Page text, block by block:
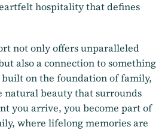
hospitality that defines
not only offers unparalleled
also a connection to something
on the foundation of family,
natural beauty that surrounds
you arrive, you become part of
where lifelong memories are